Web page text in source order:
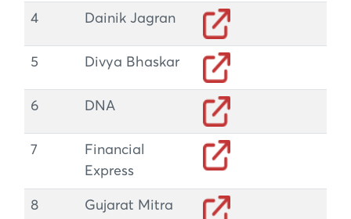
4 Dainik Jagran
5 Divya Bhaskar
6 DNA
7
Financial
Express
8 Gujarat Mitra